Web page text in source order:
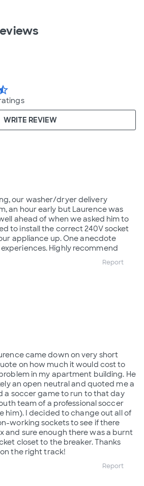
WRITE REVIEW
our washer/dryer delivery
an hour early but Laurence was
ahead of when we asked him to
to install the correct 240V socket
appliance up. One anecdote
Highly recommend
Report
came down on very short
on how much it would cost to
in my apartment building. He
an open neutral and quoted me a
a soccer game to run to that day
team of a professional soccer
him). I decided to change out all of
working sockets to see if there
and sure enough there was a burnt
closet to the breaker. Thanks
the right track!
Report